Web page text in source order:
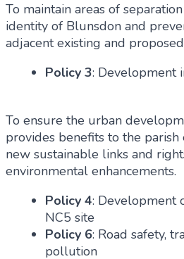
To maintain areas of
identity of Blunsdon and
adjacent existing and
Policy 3: Development
To ensure the urban
provides benefits to the parish
new sustainable links and
environmental enhancements.
Policy 4: Development
NC5 site
Policy 6: Road safety,
pollution